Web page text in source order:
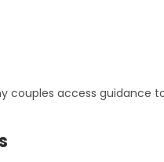
couples access guidance